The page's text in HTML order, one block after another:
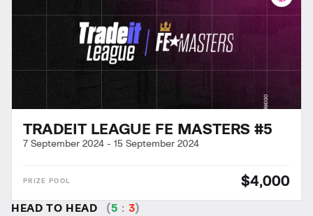
TRADEIT LEAGUE FE MASTERS #5
7 September 2024 - 15 September 2024
$4,000
HEAD TO HEAD (5 : 3)